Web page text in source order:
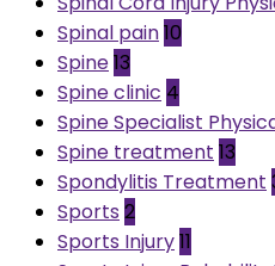
Spinal pain10
Spine13
Spine clinic 4
Spine Specialist
Spine treatment 13
Spondylitis Treatment
Sports 2
Sports Injury11